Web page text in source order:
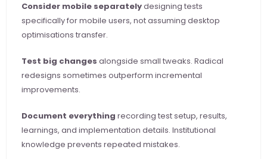
Consider mobile separately designing tests
specifically for mobile users, not assuming desktop
optimisations transfer.
Test big changes alongside small tweaks. Radical
redesigns sometimes outperform incremental
improvements.
Document everything recording test setup, results,
learnings, and implementation details. Institutional
knowledge prevents repeated mistakes.